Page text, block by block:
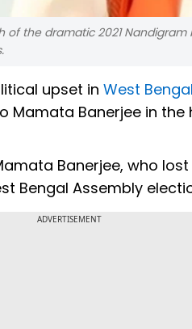
of the dramatic 2021
upset in West Bengal
Mamata Banerjee in
Banerjee, who
Bengal Assembly
ADVERTISEMENT